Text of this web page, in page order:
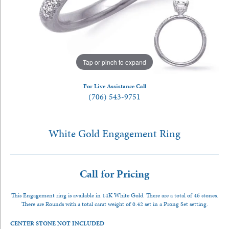
Tap or pinch to expand
For Live Assistance Call
(706) 543-9751
White Gold Engagement Ring
Call for Pricing
This Engagement ring is available in 14K White Gold. There are a total of 46 stones.
There are Rounds with a total carat weight of 0.42 set in a Prong Set setting.
CENTER STONE NOT INCLUDED